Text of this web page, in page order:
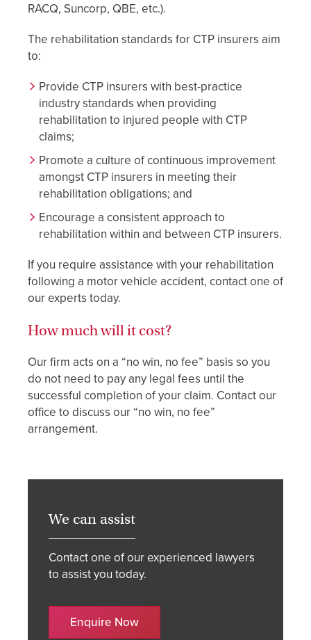
RACQ, Suncorp, QBE, etc.).
The rehabilitation standards for CTP insurers aim
to:
Provide CTP insurers with best-practice
industry standards when providing
rehabilitation to injured people with CTP
claims;
Promote a culture of continuous improvement
amongst CTP insurers in meeting their
rehabilitation obligations; and
Encourage a consistent approach to
rehabilitation within and between CTP insurers.
If you require assistance with your rehabilitation
following a motor vehicle accident, contact one of
our experts today.
How much will it cost?
Our firm acts on a “no win, no fee” basis so you
do not need to pay any legal fees until the
successful completion of your claim. Contact our
office to discuss our “no win, no fee”
arrangement.
We can assist
Contact one of our experienced lawyers
to assist you today.
Enquire Now